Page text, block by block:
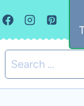
Search
for: